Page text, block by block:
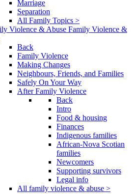
Marriage
Separation
All Family Topics >
Family Violence &
Back
Family Violence
Making Changes
Neighbours, Friends, and Families
Safely On Your Way
After Family Violence
Back
Intro
Food & housing
Finances
Indigenous families
African-Nova Scotian
families
Newcomers
Supporting survivors
Legal info
All family violence & abuse >